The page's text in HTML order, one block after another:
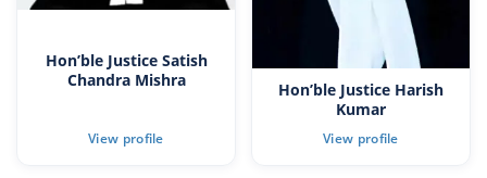
Hon’ble Justice Satish
Chandra Mishra
Hon’ble Justice Harish
Kumar